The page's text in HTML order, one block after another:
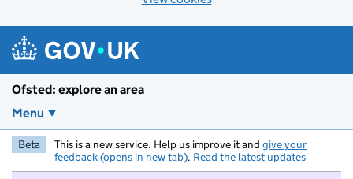
Ofsted: explore an area
Menu
Beta This is a new service. Help us improve it and give your
feedback (opens in new tab). Read the latest updates